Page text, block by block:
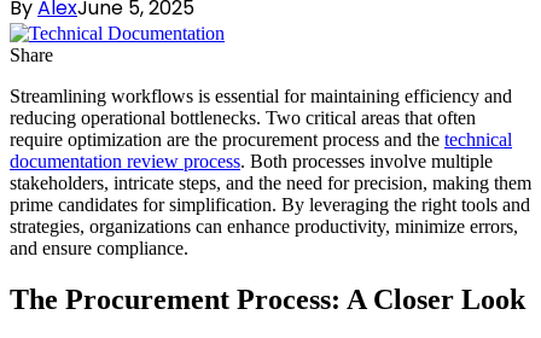
ByAlexJune 5, 2025
Share
Streamlining workflows is essential for maintaining efficiency and
reducing operational bottlenecks. Two critical areas that often
require optimization are the procurement process and the technical
documentation review process. Both processes involve multiple
stakeholders, intricate steps, and the need for precision, making them
prime candidates for simplification. By leveraging the right tools and
strategies, organizations can enhance productivity, minimize errors,
and ensure compliance.
The Procurement Process: A Closer Look